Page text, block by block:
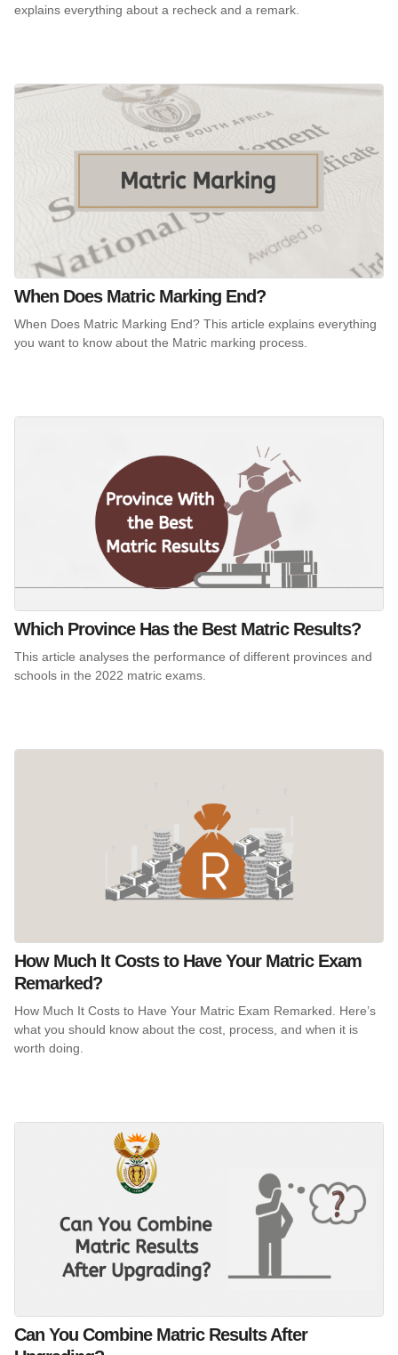
explains everything about a recheck and a remark.
When Does Matric Marking End?
When Does Matric Marking End? This article explains everything
you want to know about the Matric marking process.
Which Province Has the Best Matric Results?
This article analyses the performance of different provinces and
schools in the 2022 matric exams.
How Much It Costs to Have Your Matric Exam
Remarked?
How Much It Costs to Have Your Matric Exam Remarked. Here’s
what you should know about the cost, process, and when it is
worth doing.
Can You Combine Matric Results After